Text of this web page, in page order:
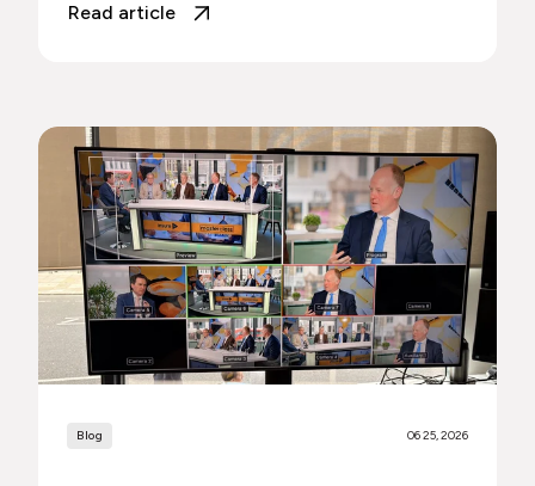
Read article
Blog 06 25, 2026